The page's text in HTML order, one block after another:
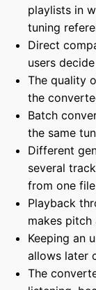
playlists in
tuning
Direct
users
The quality
the
Batch
the same
Different
several
from one
Playback
makes
Keeping an
allows later
The